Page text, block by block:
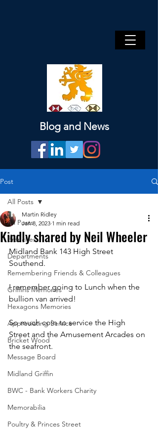
Blog and News
Post
All Posts
Branches
Departments
Remembering Friends & Colleagues
Griffins Memories
Hexagons Memories
Appreciating Service
Bricket Wood
Message Board
Midland Griffin
BWC - Bank Workers Charity
Memorabilia
Poultry & Princes Street
All Posts
Kindly shared by Neil Wheeler
Martin Ridley
Jan 8, 2023 1 min read
Midland Bank 143 High Street
Southend.
I remember going to Lunch when the
bullion van arrived!
So much coin to service the High
Street and the Amusement Arcades on
the seafront.